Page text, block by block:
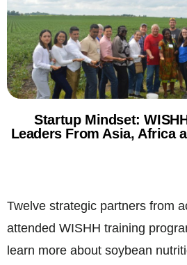
Startup Mindset:
Leaders From Asia, Africa
Twelve strategic partners from
attended WISHH training
learn more about soybean